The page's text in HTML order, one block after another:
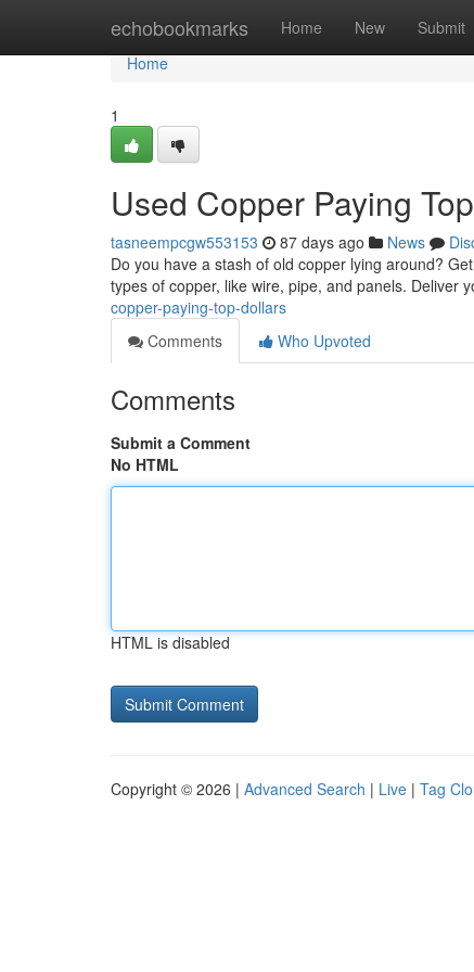
echobookmarks Home New Submit
Home
Home
1
Used Copper Paying
tasneempcgw553153 87 days ago News
Do you have a stash of old copper lying around?
types of copper, like wire, pipe, and panels. Deliver
copper-paying-top-dollars
Comments
Who Upvoted
Comments
Submit a Comment
No HTML
HTML is disabled
Copyright © 2026 | Advanced Search | Live | Tag